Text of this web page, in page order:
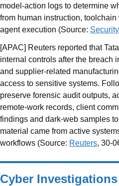
model-action logs to determine
from human instruction,
agent execution (Source:
[APAC] Reuters reported that
internal controls after the breach
and supplier-related
access to sensitive systems.
preserve forensic audit outputs,
remote-work records, client
findings and dark-web samples
material came from active
workflows (Source: Reuters, 30-
Cyber Investigations